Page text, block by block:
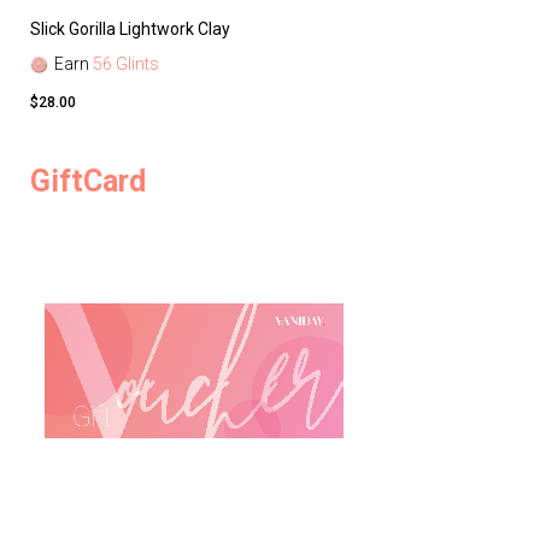
Slick Gorilla Lightwork Clay
Earn 56 Glints
$28.00
GiftCard